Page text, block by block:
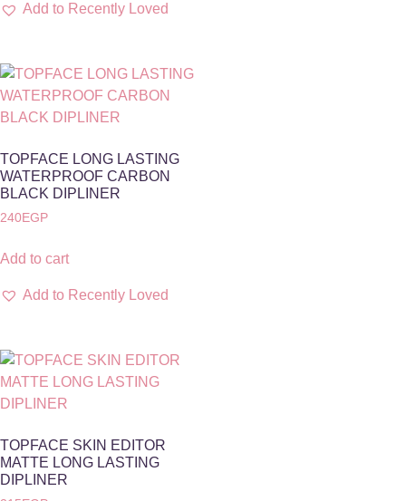
Add to Recently Loved
TOPFACE LONG LASTING
WATERPROOF CARBON
BLACK DIPLINER
240EGP
Add to cart
Add to Recently Loved
TOPFACE SKIN EDITOR
MATTE LONG LASTING
DIPLINER